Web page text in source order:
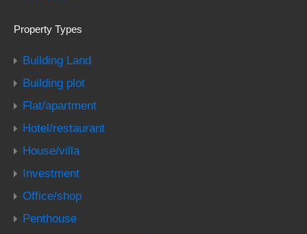
Property Types
Building Land
Building plot
Flat/apartment
Hotel/restaurant
House/villa
Investment
Office/shop
Penthouse